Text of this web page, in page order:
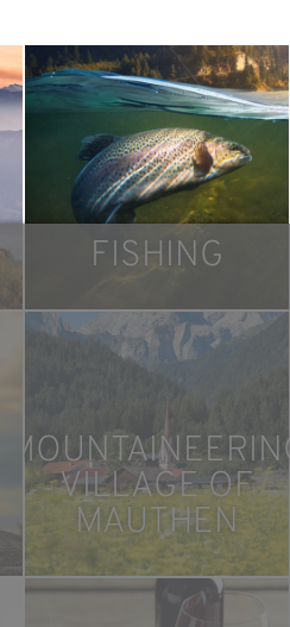
FISHING
VILLAGE OF
MAUTHEN